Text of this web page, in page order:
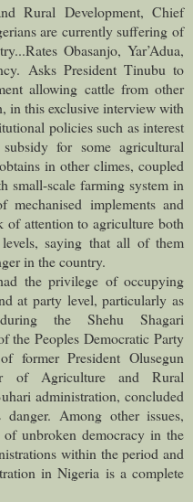
Rural Development, Chief
are currently suffering of
...Rates Obasanjo, Yar’Adua,
Asks President Tinubu to
allowing cattle from other
in this exclusive interview with
policies such as interest
for some agricultural
in other climes, coupled
small-scale farming system in
implements and
of attention to agriculture both
saying that all of them
in the country.
the privilege of occupying
at party level, particularly as
the Shehu Shagari
the Peoples Democratic Party
former President Olusegun
of Agriculture and Rural
administration, concluded
Among other issues,
unbroken democracy in the
within the period and
in Nigeria is a complete